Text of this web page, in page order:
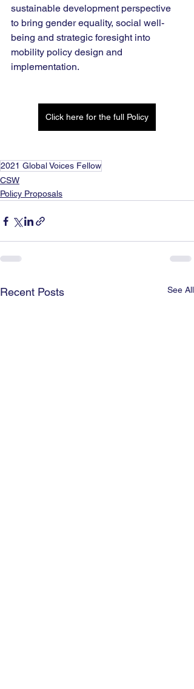
sustainable development perspective
to bring gender equality, social well-
being and strategic foresight into
mobility policy design and
implementation.
Click here for the full Policy
2021 Global Voices Fellow
CSW
Policy Proposals
Recent Posts See All